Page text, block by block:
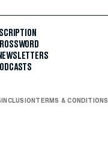
NEWSLETTERS
INCLUSIONTERMS & CONDITIONS